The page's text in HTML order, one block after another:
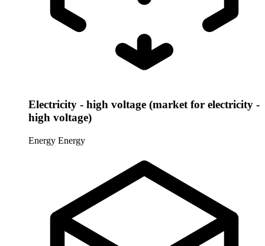
Electricity - high voltage (market for electricity -
high voltage)
Energy Energy